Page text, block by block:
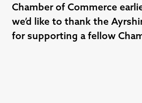
Chamber of Commerce
we’d like to thank the
for supporting a fellow